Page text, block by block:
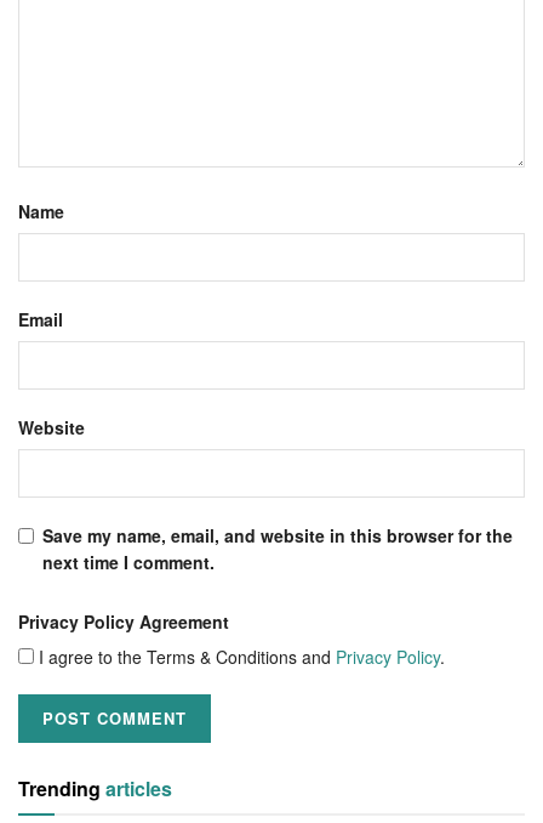
Name
Email
Website
Save my name, email, and website in this browser for the
next time I comment.
Privacy Policy Agreement
I agree to the Terms & Conditions and Privacy Policy.
Trending articles